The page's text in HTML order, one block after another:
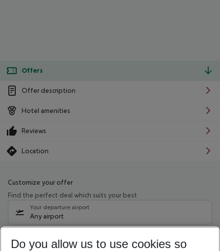
Offers
Offer description
Hotel amenities
Reviews
Location
Customize your offer
Find the perfect deal which suits your best
Your departure airport
Any airport
10/08/26 –08/08/27 5-8 nights
Do you allow us to use cookies so